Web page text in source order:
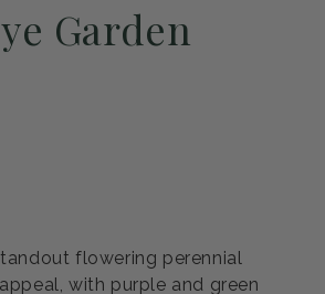
Garden
flowering perennial
with purple and green